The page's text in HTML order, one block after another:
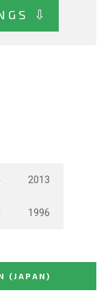
⇩
2013
1996
(JAPAN)